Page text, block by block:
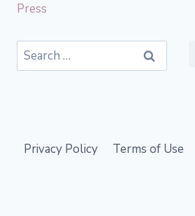
Press
Search
for:
Privacy Policy Terms of Use